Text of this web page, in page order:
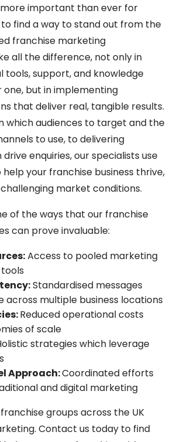
more important than ever for
find a way to stand out from the
franchise marketing
all the difference, not only in
tools, support, and knowledge
one, but in implementing
that deliver real, tangible results.
which audiences to target and the
to use, to delivering
enquiries, our specialists use
your franchise business thrive,
market conditions.
of the ways that our franchise
can prove invaluable:
Access to pooled marketing
Standardised messages
across multiple business locations
Reduced operational costs
of scale
strategies which leverage
Approach:Coordinated efforts
and digital marketing
groups across the UK
Contact us today to find